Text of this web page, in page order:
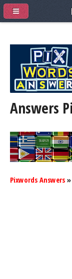
Answers
Pixwords Answers »